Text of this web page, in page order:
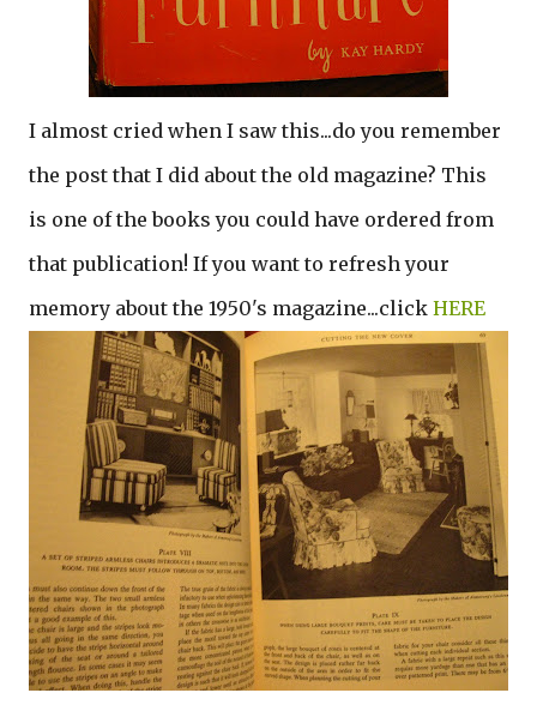
I almost cried when I saw this...do you remember
the post that I did about the old magazine? This
is one of the books you could have ordered from
that publication! If you want to refresh your
memory about the 1950's magazine...click HERE